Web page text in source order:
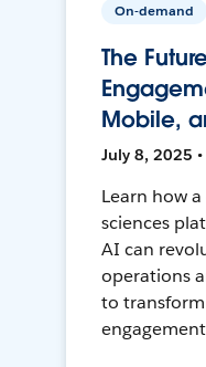
On-demand
The
Mobile,
July 8, 2025
Learn how
sciences
AI can
operations
to